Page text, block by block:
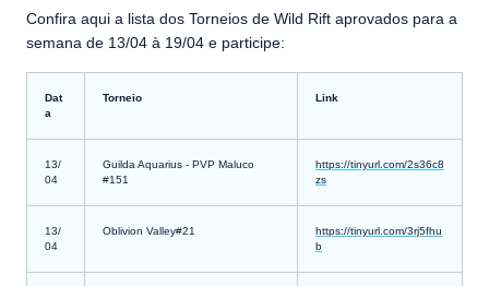
Confira aqui a lista dos Torneios de Wild Rift aprovados para a
semana de 13/04 à 19/04 e participe:
Dat
a
Torneio Link
13/
04
Guilda Aquarius - PVP Maluco
#151
https://tinyurl.com/2s36c8
zs
13/
04
Oblivion Valley#21
https://tinyurl.com/3rj5fhu
b